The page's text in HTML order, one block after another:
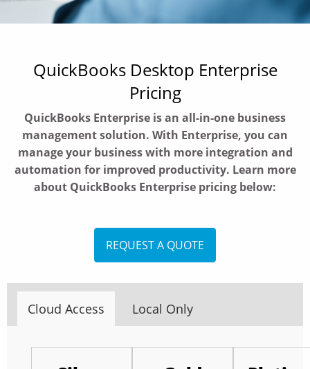
QuickBooks Desktop Enterprise
Pricing
QuickBooks Enterprise is an all-in-one business
management solution. With Enterprise, you can
manage your business with more integration and
automation for improved productivity. Learn more
about QuickBooks Enterprise pricing below:
REQUEST A QUOTE
Cloud Access Local Only